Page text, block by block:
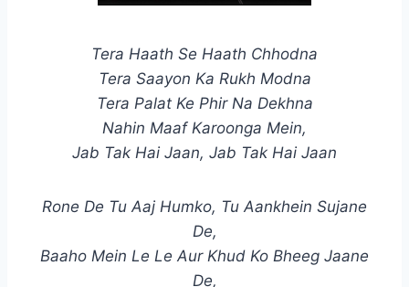
Tera Haath Se Haath Chhodna
Tera Saayon Ka Rukh Modna
Tera Palat Ke Phir Na Dekhna
Nahin Maaf Karoonga Mein,
Jab Tak Hai Jaan, Jab Tak Hai Jaan
Rone De Tu Aaj Humko, Tu Aankhein Sujane
De,
Baaho Mein Le Le Aur Khud Ko Bheeg Jaane
De,